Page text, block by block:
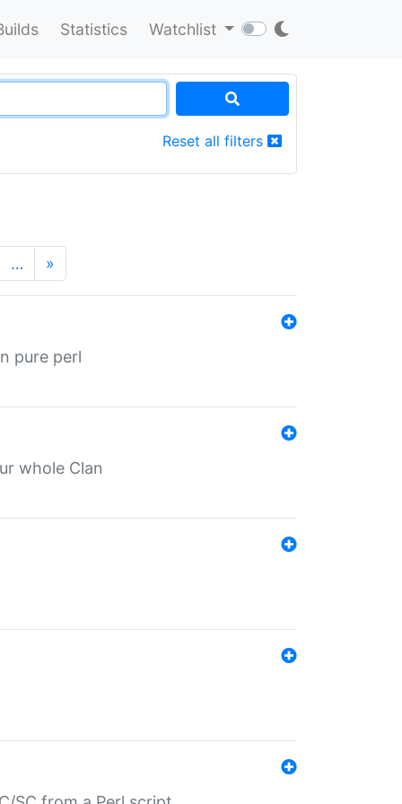
Statistics Watchlist
Reset all filters
… »
pure perl
whole Clan